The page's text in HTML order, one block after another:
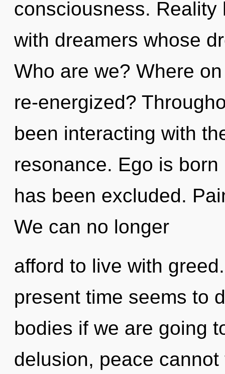
consciousness.
with dreamers whose
Who are we? Where
re-energized?
been interacting with
resonance. Ego is
has been excluded.
We can no longer
afford to live with
present time seems to
bodies if we are going
delusion, peace